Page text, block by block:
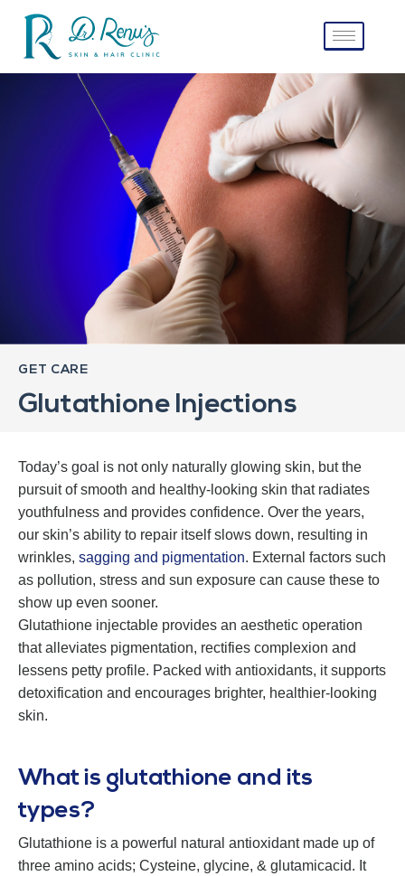
GET CARE
Glutathione Injections
Today’s goal is not only naturally glowing skin, but the
pursuit of smooth and healthy-looking skin that radiates
youthfulness and provides confidence. Over the years,
our skin’s ability to repair itself slows down, resulting in
wrinkles, sagging and pigmentation. External factors such
as pollution, stress and sun exposure can cause these to
show up even sooner.
Glutathione injectable provides an aesthetic operation
that alleviates pigmentation, rectifies complexion and
lessens petty profile. Packed with antioxidants, it supports
detoxification and encourages brighter, healthier-looking
skin.
What is glutathione and its
types?
Glutathione is a powerful natural antioxidant made up of
three amino acids; Cysteine, glycine, & glutamicacid. It